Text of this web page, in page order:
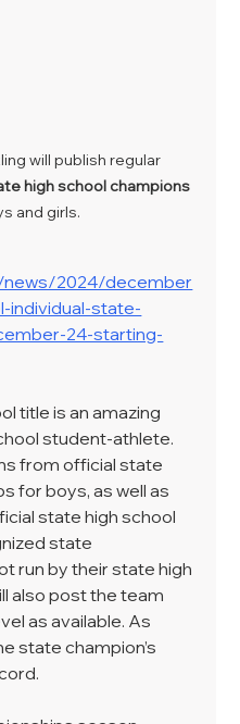
will publish regular
high school champions
and girls.
2024/december
individual-state-
24-starting-
title is an amazing
student-athlete.
from official state
for boys, as well as
state high school
state
run by their state high
also post the team
as available. As
state champion’s